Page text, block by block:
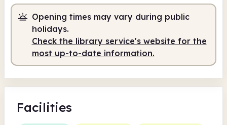
Self-service
8.00am 7.00pm
Self-service 8.00am - 7.00pm
Opening times may vary during public
holidays.
Check the library service's website for the
most up-to-date information.
Facilities